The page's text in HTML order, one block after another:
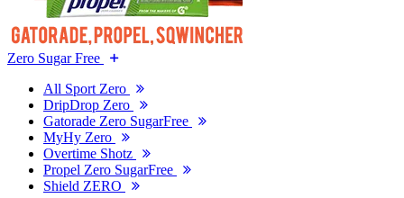
Zero Sugar Free
All Sport Zero
DripDrop Zero
Gatorade Zero SugarFree
MyHy Zero
Overtime Shotz
Propel Zero SugarFree
Shield ZERO